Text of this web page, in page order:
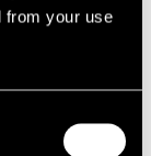
from your use
asset follows
and allows
value for our